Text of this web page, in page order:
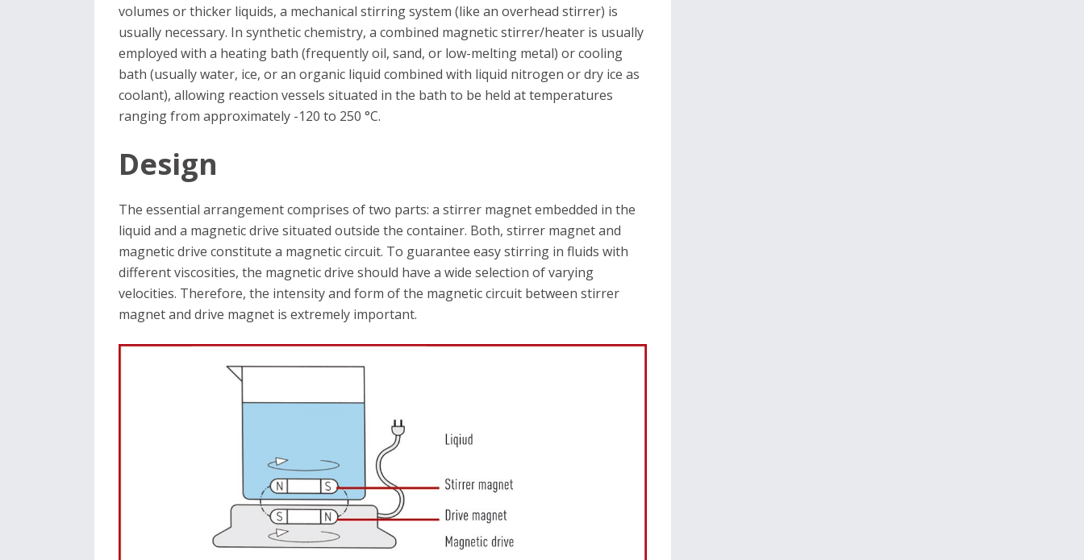
volumes or thicker liquids, a mechanical stirring system (like an overhead stirrer) is
usually necessary. In synthetic chemistry, a combined magnetic stirrer/heater is usually
employed with a heating bath (frequently oil, sand, or low-melting metal) or cooling
bath (usually water, ice, or an organic liquid combined with liquid nitrogen or dry ice as
coolant), allowing reaction vessels situated in the bath to be held at temperatures
ranging from approximately -120 to 250 °C.
Design
The essential arrangement comprises of two parts: a stirrer magnet embedded in the
liquid and a magnetic drive situated outside the container. Both, stirrer magnet and
magnetic drive constitute a magnetic circuit. To guarantee easy stirring in fluids with
different viscosities, the magnetic drive should have a wide selection of varying
velocities. Therefore, the intensity and form of the magnetic circuit between stirrer
magnet and drive magnet is extremely important.